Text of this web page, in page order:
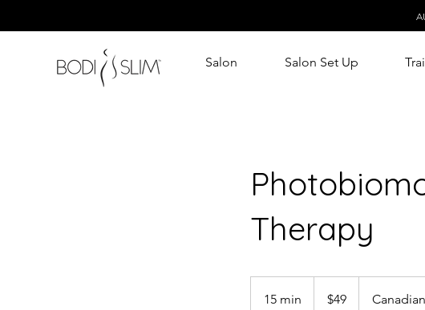
Salon Salon Set Up
Therapy
15 min
dollars$49